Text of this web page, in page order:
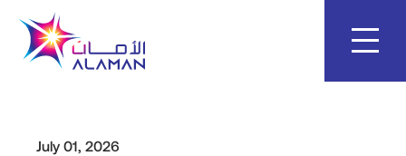
content
July 01, 2026